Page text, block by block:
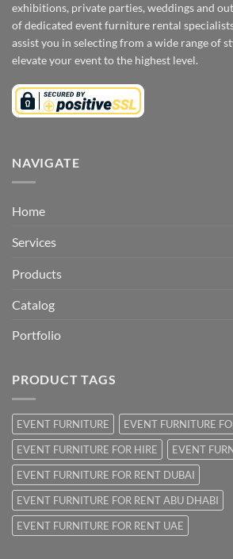
exhibitions, private parties, weddings and
of dedicated event furniture rental
assist you in selecting from a wide range of
elevate your event to the highest level.
NAVIGATE
Home
Services
Products
Catalog
Portfolio
PRODUCT TAGS
EVENT FURNITURE
EVENT FURNITURE
EVENT FURNITURE FOR HIRE
EVENT
EVENT FURNITURE FOR RENT DUBAI
EVENT FURNITURE FOR RENT ABU DHABI
EVENT FURNITURE FOR RENT UAE